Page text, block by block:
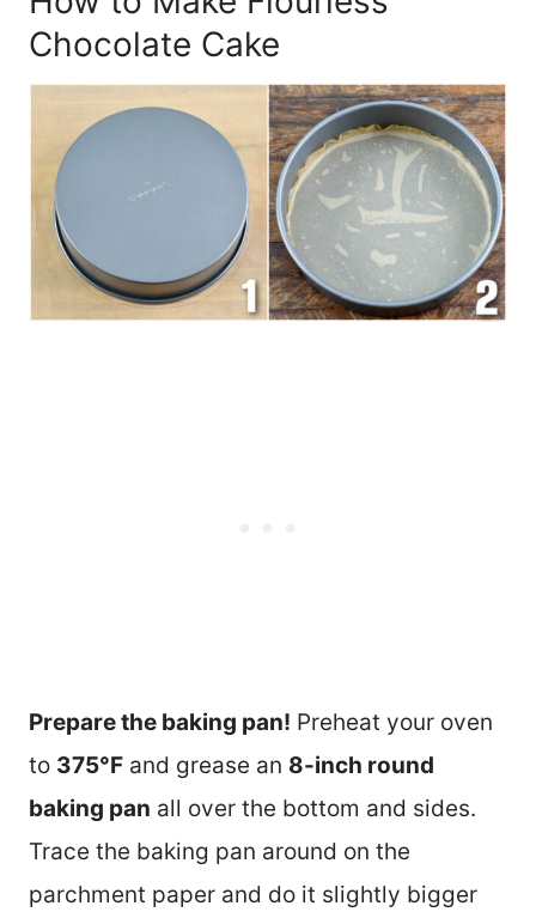
Chocolate Cake
Prepare the baking pan! Preheat your oven
to 375°F and grease an 8-inch round
baking pan all over the bottom and sides.
Trace the baking pan around on the
parchment paper and do it slightly bigger